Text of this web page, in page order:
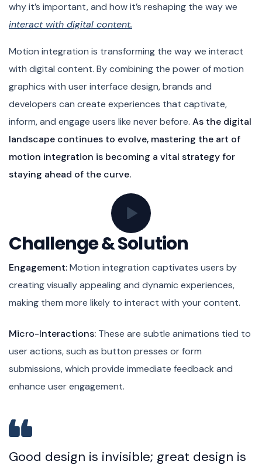
why it’s important, and how it’s reshaping the way we
interact with digital content.
Motion integration is transforming the way we interact
with digital content. By combining the power of motion
graphics with user interface design, brands and
developers can create experiences that captivate,
inform, and engage users like never before. As the digital
landscape continues to evolve, mastering the art of
motion integration is becoming a vital strategy for
staying ahead of the curve.
Challenge & Solution
Engagement:Motion integration captivates users by
creating visually appealing and dynamic experiences,
making them more likely to interact with your content.
Micro-Interactions: These are subtle animations tied to
user actions, such as button presses or form
submissions, which provide immediate feedback and
enhance user engagement.
Good design is invisible; great design is